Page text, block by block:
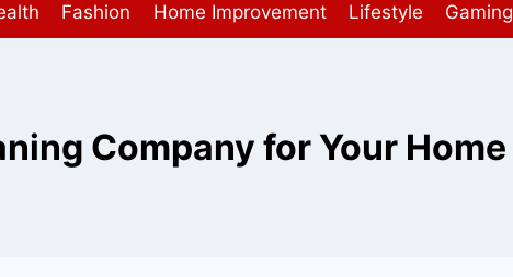
Fashion Home Improvement Lifestyle Gaming
Company for Your Home